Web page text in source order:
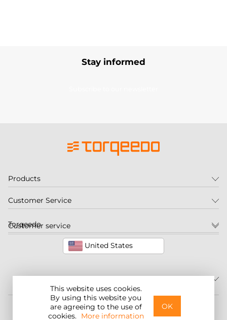
This website uses cookies.
By using this website you
are agreeing to the use of
cookies. More information
OK
Stay informed
Customer service
United States
©2026 Torqeedo Inc.
Products
Customer Service
Torqeedo